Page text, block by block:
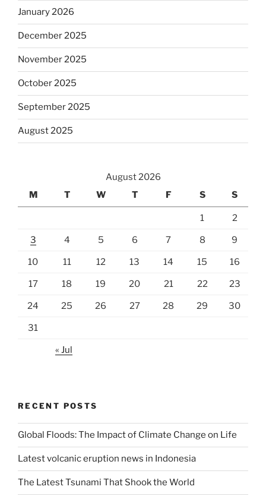
January 2026
December 2025
November 2025
October 2025
September 2025
August 2025
August 2026
M
T W T F S S
1 2
3 4 5 6 7 8 9
10 11 12 13 14 15 16
17 18 19 20 21 22 23
24 25 26 27 28 29 30
31
« Jul
RECENT POSTS
Global Floods: The Impact of Climate Change on Life
Latest volcanic eruption news in Indonesia
The Latest Tsunami That Shook the World